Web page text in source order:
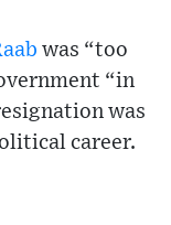
was “too
“in
was
career.